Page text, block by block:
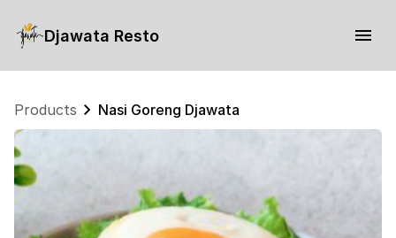
Djawata Resto
Products Nasi Goreng Djawata